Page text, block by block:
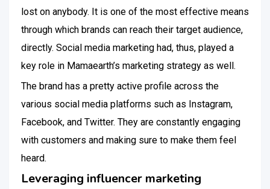
lost on anybody. It is one of the most effective means
through which brands can reach their target audience,
directly. Social media marketing had, thus, played a
key role in Mamaearth’s marketing strategy as well.
The brand has a pretty active profile across the
various social media platforms such as Instagram,
Facebook, and Twitter. They are constantly engaging
with customers and making sure to make them feel
heard.
Leveraging influencer marketing